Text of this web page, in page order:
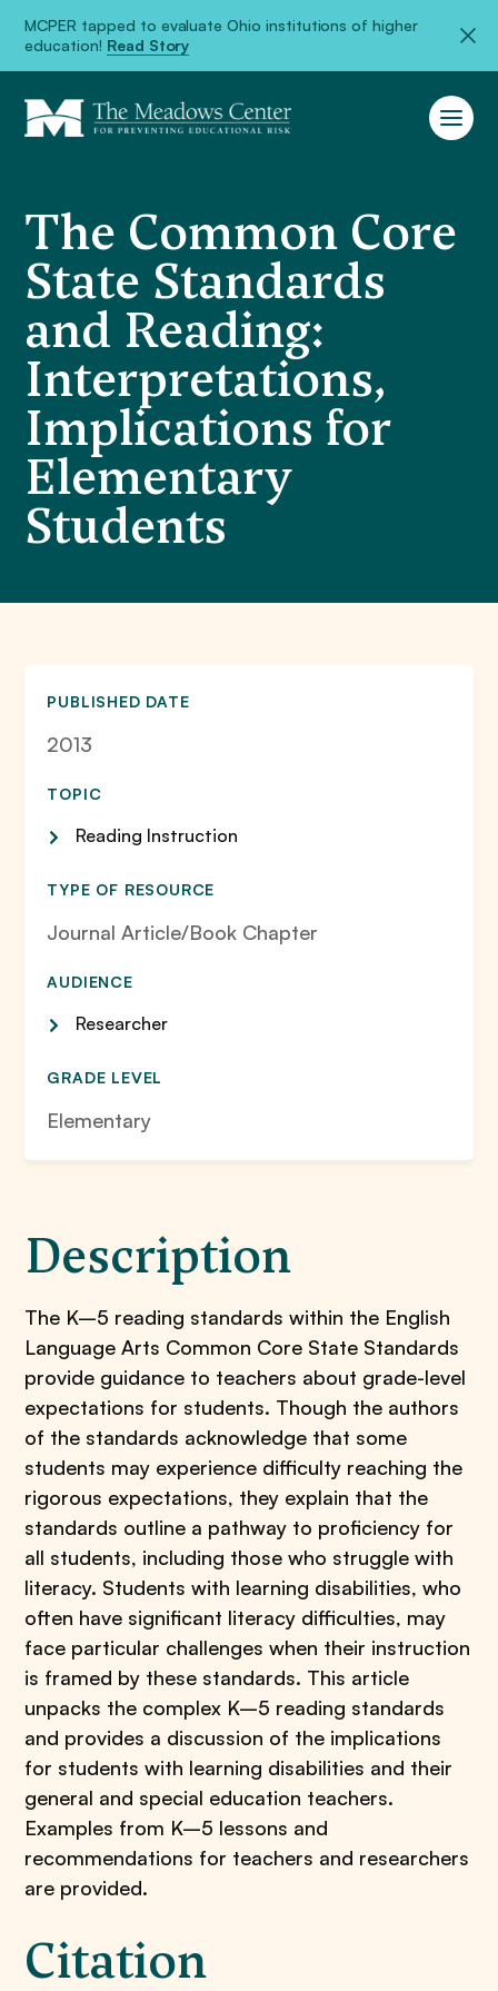
MCPER tapped to evaluate Ohio institutions of higher
education! Read Story
The Common Core
State Standards
and Reading:
Interpretations,
Implications for
Elementary
Students
PUBLISHED DATE
2013
TOPIC
Reading Instruction
TYPE OF RESOURCE
Journal Article/Book Chapter
AUDIENCE
Researcher
GRADE LEVEL
Elementary
Description
The K–5 reading standards within the English
Language Arts Common Core State Standards
provide guidance to teachers about grade-level
expectations for students. Though the authors
of the standards acknowledge that some
students may experience difficulty reaching the
rigorous expectations, they explain that the
standards outline a pathway to proficiency for
all students, including those who struggle with
literacy. Students with learning disabilities, who
often have significant literacy difficulties, may
face particular challenges when their instruction
is framed by these standards. This article
unpacks the complex K–5 reading standards
and provides a discussion of the implications
for students with learning disabilities and their
general and special education teachers.
Examples from K–5 lessons and
recommendations for teachers and researchers
are provided.
Citation